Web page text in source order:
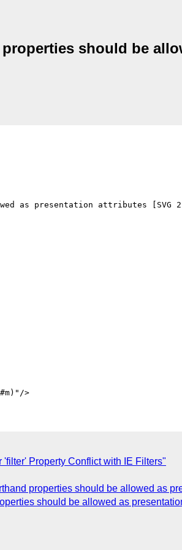
should be
as presentation attributes [SVG
Property Conflict with IE Filters"
properties should be allowed as
should be allowed as